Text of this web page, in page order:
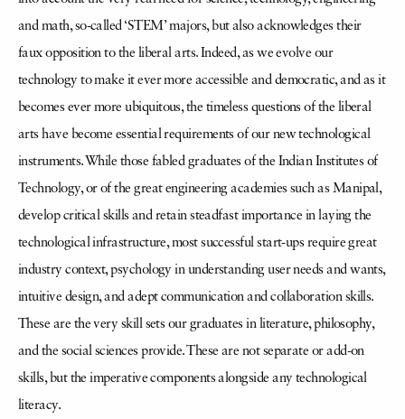
and math, so-called ‘STEM’ majors, but also acknowledges their
faux opposition to the liberal arts. Indeed, as we evolve our
technology to make it ever more accessible and democratic, and as it
becomes ever more ubiquitous, the timeless questions of the liberal
arts have become essential requirements of our new technological
instruments. While those fabled graduates of the Indian Institutes of
Technology, or of the great engineering academies such as Manipal,
develop critical skills and retain steadfast importance in laying the
technological infrastructure, most successful start-ups require great
industry context, psychology in understanding user needs and wants,
intuitive design, and adept communication and collaboration skills.
These are the very skill sets our graduates in literature, philosophy,
and the social sciences provide. These are not separate or add-on
skills, but the imperative components alongside any technological
literacy.